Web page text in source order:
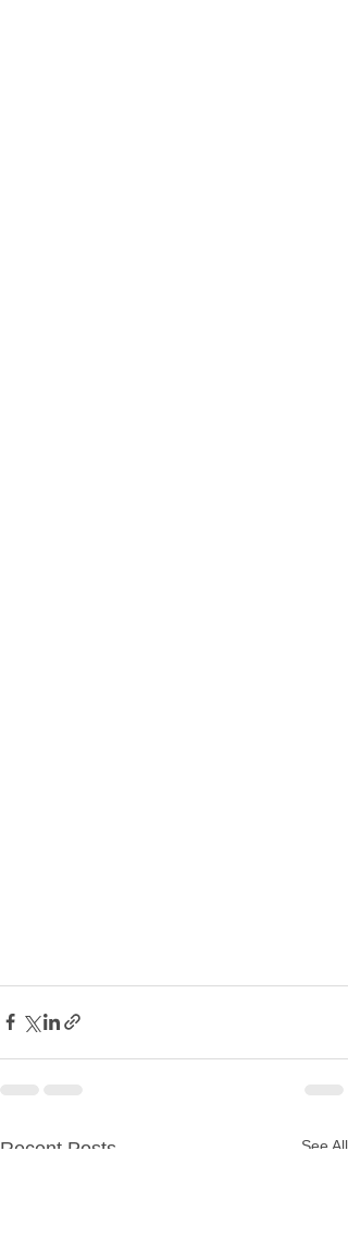
Recent Posts See All